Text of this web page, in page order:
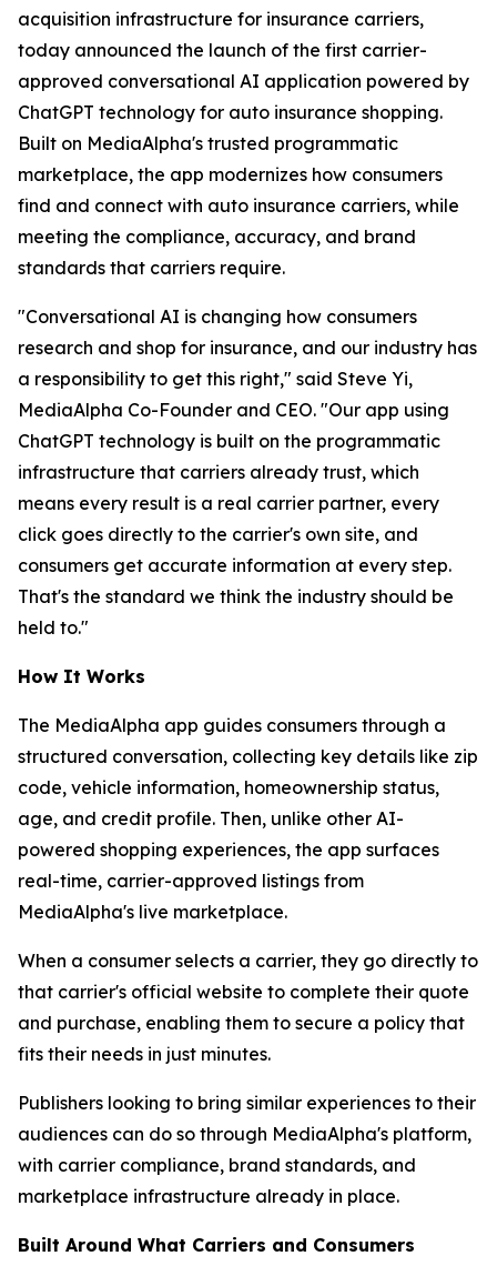
acquisition infrastructure for insurance carriers,
today announced the launch of the first carrier-
approved conversational AI application powered by
ChatGPT technology for auto insurance shopping.
Built on MediaAlpha's trusted programmatic
marketplace, the app modernizes how consumers
find and connect with auto insurance carriers, while
meeting the compliance, accuracy, and brand
standards that carriers require.
"Conversational AI is changing how consumers
research and shop for insurance, and our industry has
a responsibility to get this right," said Steve Yi,
MediaAlpha Co-Founder and CEO. "Our app using
ChatGPT technology is built on the programmatic
infrastructure that carriers already trust, which
means every result is a real carrier partner, every
click goes directly to the carrier's own site, and
consumers get accurate information at every step.
That's the standard we think the industry should be
held to."
How It Works
The MediaAlpha app guides consumers through a
structured conversation, collecting key details like zip
code, vehicle information, homeownership status,
age, and credit profile. Then, unlike other AI-
powered shopping experiences, the app surfaces
real-time, carrier-approved listings from
MediaAlpha's live marketplace.
When a consumer selects a carrier, they go directly to
that carrier's official website to complete their quote
and purchase, enabling them to secure a policy that
fits their needs in just minutes.
Publishers looking to bring similar experiences to their
audiences can do so through MediaAlpha's platform,
with carrier compliance, brand standards, and
marketplace infrastructure already in place.
Built Around What Carriers and Consumers